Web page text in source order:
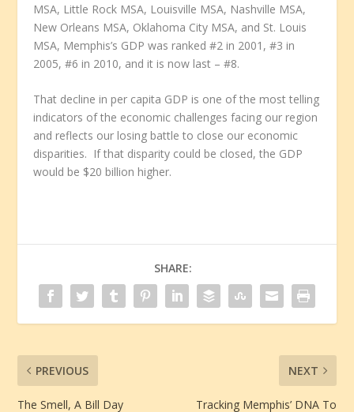
MSA, Little Rock MSA, Louisville MSA, Nashville MSA,
New Orleans MSA, Oklahoma City MSA, and St. Louis
MSA, Memphis’s GDP was ranked #2 in 2001, #3 in
2005, #6 in 2010, and it is now last – #8.
That decline in per capita GDP is one of the most telling
indicators of the economic challenges facing our region
and reflects our losing battle to close our economic
disparities. If that disparity could be closed, the GDP
would be $20 billion higher.
SHARE:
PREVIOUS
The Smell, A Bill Day
NEXT
Tracking Memphis’ DNA To